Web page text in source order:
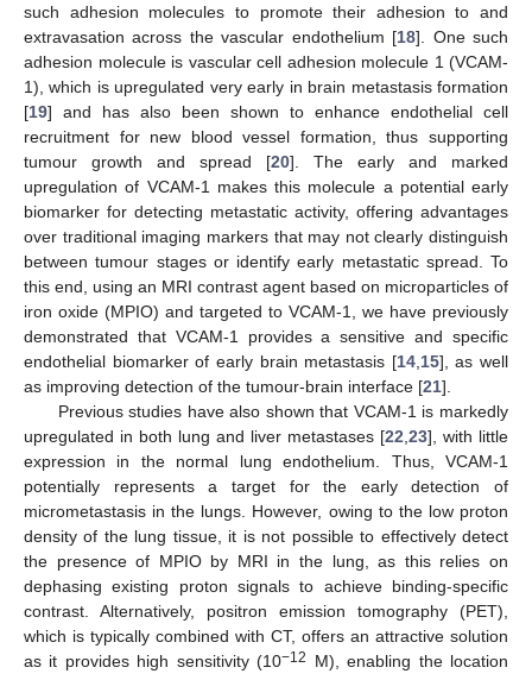
such adhesion molecules to promote their adhesion to and
extravasation across the vascular endothelium [18]. One such
adhesion molecule is vascular cell adhesion molecule 1 (VCAM-
1), which is upregulated very early in brain metastasis formation
[19] and has also been shown to enhance endothelial cell
recruitment for new blood vessel formation, thus supporting
tumour growth and spread [20]. The early and marked
upregulation of VCAM-1 makes this molecule a potential early
biomarker for detecting metastatic activity, offering advantages
over traditional imaging markers that may not clearly distinguish
between tumour stages or identify early metastatic spread. To
this end, using an MRI contrast agent based on microparticles of
iron oxide (MPIO) and targeted to VCAM-1, we have previously
demonstrated that VCAM-1 provides a sensitive and specific
endothelial biomarker of early brain metastasis [14, 15], as well
as improving detection of the tumour-brain interface [21].
Previous studies have also shown that VCAM-1 is markedly
upregulated in both lung and liver metastases [22 23], with little
expression in the normal lung endothelium. Thus, VCAM-1
potentially represents a target for the early detection of
micrometastasis in the lungs. However, owing to the low proton
density of the lung tissue, it is not possible to effectively detect
the presence of MPIO by MRI in the lung, as this relies on
dephasing existing proton signals to achieve binding-specific
contrast. Alternatively, positron emission tomography (PET),
which is typically combined with CT, offers an attractive solution
as it provides high sensitivity (10−12
M), enabling the location